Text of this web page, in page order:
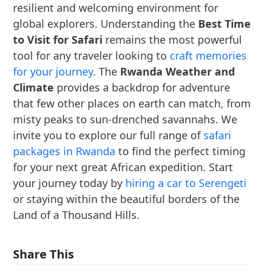
resilient and welcoming environment for
global explorers. Understanding the Best Time
to Visit for Safari remains the most powerful
tool for any traveler looking to craft memories
for your journey. The Rwanda Weather and
Climate provides a backdrop for adventure
that few other places on earth can match, from
misty peaks to sun-drenched savannahs. We
invite you to explore our full range of safari
packages in Rwanda to find the perfect timing
for your next great African expedition. Start
your journey today by hiring a car to Serengeti
or staying within the beautiful borders of the
Land of a Thousand Hills.
Share This